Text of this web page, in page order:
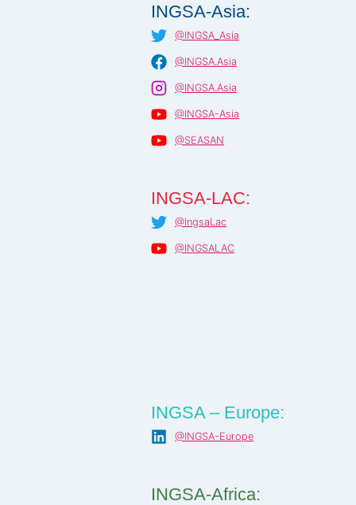
INGSA-Asia:
@INGSA_Asia
@INGSA.Asia
@INGSA.Asia
@INGSA-Asia
@SEASAN
INGSA-LAC:
@IngsaLac
@INGSALAC
INGSA – Europe:
@INGSA-Europe
INGSA-Africa: